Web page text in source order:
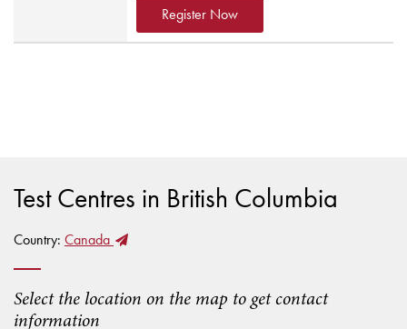
Register Now
Test Centres in British Columbia
Country: Canada
Select the location on the map to get contact
information